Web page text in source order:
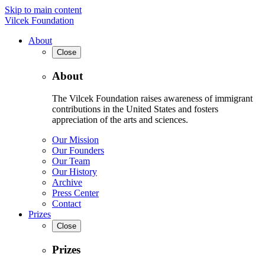
Skip to main content
Vilcek Foundation
About
Close
About
The Vilcek Foundation raises awareness of immigrant
contributions in the United States and fosters
appreciation of the arts and sciences.
Our Mission
Our Founders
Our Team
Our History
Archive
Press Center
Contact
Prizes
Close
Prizes